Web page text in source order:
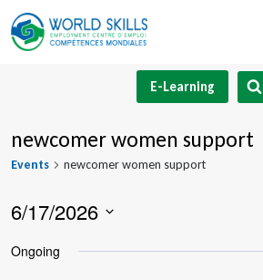
Skip
to
E-Learning
newcomer women support
Events newcomer women support
6/17/2026
date.
Ongoing